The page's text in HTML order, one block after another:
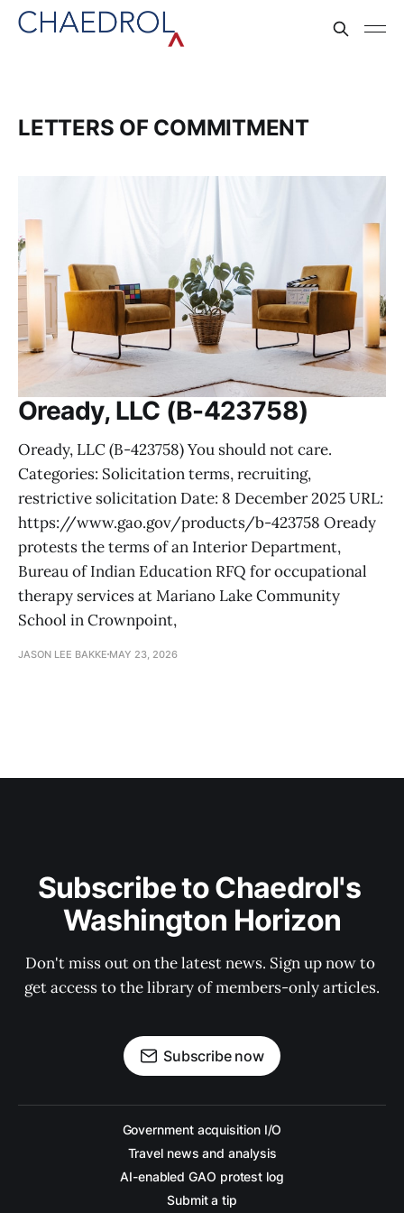
LETTERS OF COMMITMENT
Oready, LLC (B-423758)
Oready, LLC (B-423758) You should not care.
Categories: Solicitation terms, recruiting,
restrictive solicitation Date: 8 December 2025 URL:
https://www.gao.gov/products/b-423758 Oready
protests the terms of an Interior Department,
Bureau of Indian Education RFQ for occupational
therapy services at Mariano Lake Community
School in Crownpoint,
JASON LEE BAKKE MAY 23, 2026
Subscribe to Chaedrol's
Washington Horizon
Don't miss out on the latest news. Sign up now to
get access to the library of members-only articles.
Subscribe now
Government acquisition I/O
Travel news and analysis
AI-enabled GAO protest log
Submit a tip